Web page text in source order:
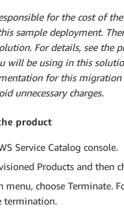
for the cost of the
sample deployment.
For details, see the
will be using in this
for this migration
unnecessary charges.
product
Service Catalog console.
Products and then
menu, choose Terminate.
termination.